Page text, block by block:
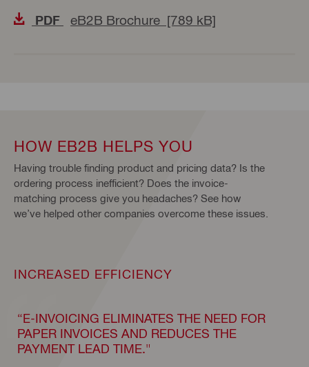
PDF eB2B Brochure [789 kB]
HOW EB2B HELPS YOU
Having trouble finding product and pricing data? Is the
ordering process inefficient? Does the invoice-
matching process give you headaches? See how
we’ve helped other companies overcome these issues.
INCREASED EFFICIENCY
“E-INVOICING ELIMINATES THE NEED FOR
PAPER INVOICES AND REDUCES THE
PAYMENT LEAD TIME."